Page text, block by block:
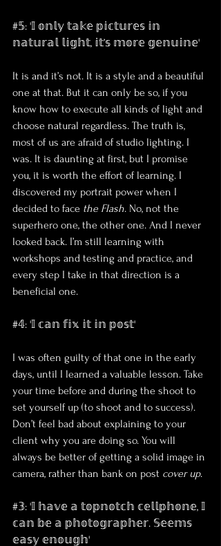
#𝟝: '𝕀 𝕠𝕟𝕝𝕪 𝕥𝕒𝕜𝕖 𝕡𝕚𝕔𝕥𝕦𝕣𝕖𝕤 𝕚𝕟
𝕟𝕒𝕥𝕦𝕣𝕒𝕝 𝕝𝕚𝕘𝕙𝕥, 𝕚𝕥’𝕤 𝕞𝕠𝕣𝕖 𝕘𝕖𝕟𝕦𝕚𝕟𝕖'
It is and it’s not. It is a style and a beautiful
one at that. But it can only be so, if you
know how to execute all kinds of light and
choose natural regardless. The truth is,
most of us are afraid of studio lighting. I
was. It is daunting at first, but I promise
you, it is worth the effort of learning. I
discovered my portrait power when I
decided to face the Flash. No, not the
superhero one, the other one. And I never
looked back. I’m still learning with
workshops and testing and practice, and
every step I take in that direction is a
beneficial one.
#𝟜: '𝕀 𝕔𝕒𝕟 𝕗𝕚𝕩 𝕚𝕥 𝕚𝕟 𝕡𝕠𝕤𝕥'
I was often guilty of that one in the early
days, until I learned a valuable lesson. Take
your time before and during the shoot to
set yourself up (to shoot and to success).
Don’t feel bad about explaining to your
client why you are doing so. You will
always be better of getting a solid image in
camera, rather than bank on post cover up.
#𝟛: '𝕀 𝕙𝕒𝕧𝕖 𝕒 𝕥𝕠𝕡𝕟𝕠𝕥𝕔𝕙 𝕔𝕖𝕝𝕝𝕡𝕙𝕠𝕟𝕖, 𝕀
𝕔𝕒𝕟 𝕓𝕖 𝕒 𝕡𝕙𝕠𝕥𝕠𝕘𝕣𝕒𝕡𝕙𝕖𝕣. 𝕊𝕖𝕖𝕞𝕤
𝕖𝕒𝕤𝕪 𝕖𝕟𝕠𝕦𝕘𝕙'